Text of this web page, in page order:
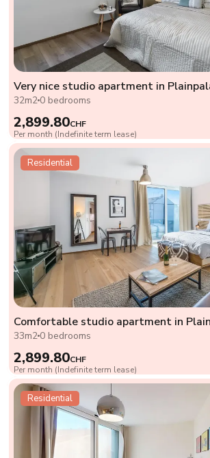
Very nice studio apartment in
32m2 0 bedrooms
2,899.80CHF
Per month (Indefinite term lease)
Residential
Comfortable studio apartment in
33m2 0 bedrooms
2,899.80CHF
Per month (Indefinite term lease)
Residential